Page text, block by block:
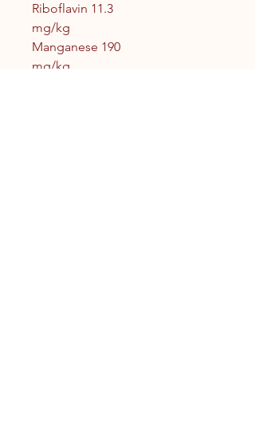
Riboflavin 11.3
mg/kg
Manganese 190
mg/kg